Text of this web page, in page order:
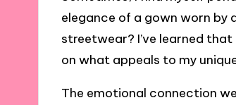
elegance of a gown worn by
streetwear? I’ve learned
on what appeals to my
The emotional connection